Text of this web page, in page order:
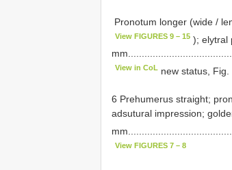
Pronotum longer (wide /
View FIGURES 9 – 15 ); elytral
View in CoL new status, Fig.
6 Prehumerus straight;
adsutural impression;
View FIGURES 7 – 8